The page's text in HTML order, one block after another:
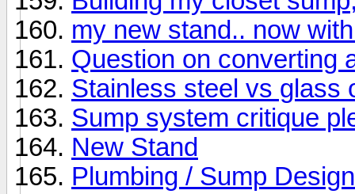
my new stand.. now
Question on converting
Stainless steel vs glass
Sump system critique
New Stand
Plumbing / Sump